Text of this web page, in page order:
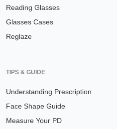
Reading Glasses
Glasses Cases
Reglaze
TIPS & GUIDE
Understanding Prescription
Face Shape Guide
Measure Your PD